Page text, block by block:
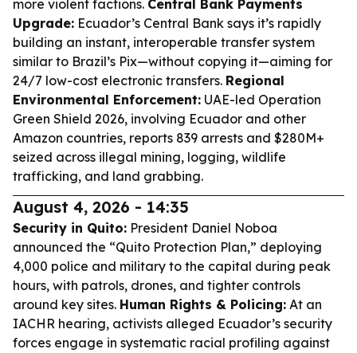
more violent factions. Central Bank Payments
Upgrade: Ecuador’s Central Bank says it’s rapidly
building an instant, interoperable transfer system
similar to Brazil’s Pix—without copying it—aiming for
24/7 low-cost electronic transfers. Regional
Environmental Enforcement: UAE-led Operation
Green Shield 2026, involving Ecuador and other
Amazon countries, reports 839 arrests and $280M+
seized across illegal mining, logging, wildlife
trafficking, and land grabbing.
August 4, 2026 - 14:35
Security in Quito: President Daniel Noboa
announced the “Quito Protection Plan,” deploying
4,000 police and military to the capital during peak
hours, with patrols, drones, and tighter controls
around key sites. Human Rights & Policing: At an
IACHR hearing, activists alleged Ecuador’s security
forces engage in systematic racial profiling against